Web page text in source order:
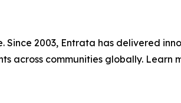
2003, Entrata has delivered
across communities globally. Learn